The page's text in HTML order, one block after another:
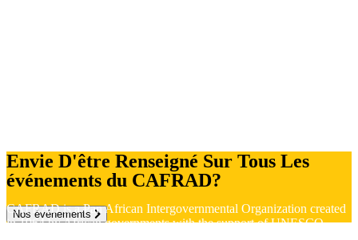
Envie D'être Renseigné Sur Tous Les
événements du CAFRAD?
Nos événements
CAFRAD is a Pan African Intergovernmental Organization created
in 1964 by African governments with the support of UNESCO